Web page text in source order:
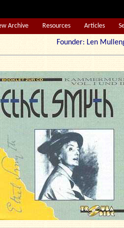
Archive Resources Articles
Founder: Len